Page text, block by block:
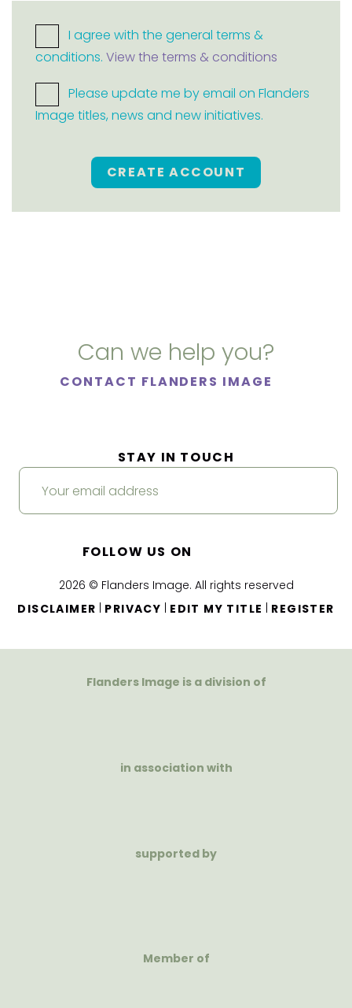
I agree with the general terms &
conditions. View the terms & conditions
Please update me by email on Flanders
Image titles, news and new initiatives.
CREATE ACCOUNT
Can we help you?
CONTACT FLANDERS IMAGE
2026 © Flanders Image. All rights reserved
DISCLAIMER
PRIVACY EDIT MY TITLE REGISTER
STAY IN TOUCH
FOLLOW US ON
Flanders Image is a division of
in association with
supported by
Member of